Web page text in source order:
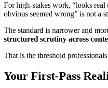
For high-stakes work, “looks real
obvious seemed wrong” is not a
The standard is narrower and
structured scrutiny across
That is the threshold
Your First-Pass